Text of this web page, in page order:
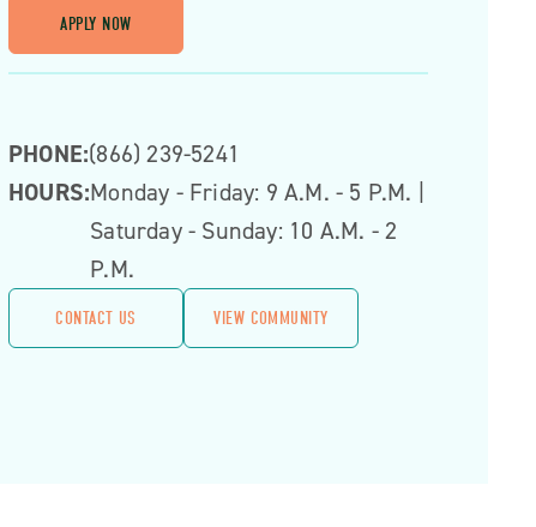
APPLY NOW
PHONE:(866) 239-5241
HOURS:Monday - Friday: 9 A.m. - 5 P.m. |
Saturday - Sunday: 10 A.m. - 2
P.m.
CONTACT US VIEW COMMUNITY